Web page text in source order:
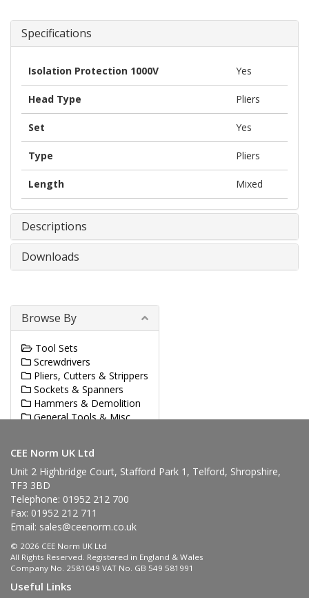
Specifications
Isolation Protection 1000V Yes
Head Type Pliers
Set Yes
Type Pliers
Length Mixed
Descriptions
Downloads
Browse By
Tool Sets
Screwdrivers
Pliers, Cutters & Strippers
Sockets & Spanners
Hammers & Demolition
General Tools & Misc.
CEE Norm UK Ltd
Unit 2 Highbridge Court, Stafford Park 1, Telford, Shropshire,
TF3 3BD
Telephone: 01952 212 700
Fax: 01952 212 711
Email: sales@ceenorm.co.uk
© 2026 CEE Norm UK Ltd
All Rights Reserved. Registered in England & Wales
Company No. 2581049 VAT No. GB 549 581991
Useful Links